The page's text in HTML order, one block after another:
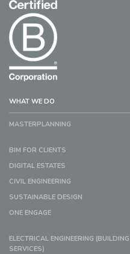
WHAT WE DO
MASTERPLANNING
BIM FOR CLIENTS
DIGITAL ESTATES
CIVIL ENGINEERING
SUSTAINABLE DESIGN
ONE ENGAGE
ELECTRICAL ENGINEERING (BUILDING
SERVICES)